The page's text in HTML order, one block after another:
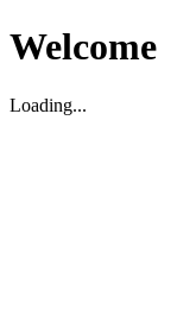
Welcome
Loading...